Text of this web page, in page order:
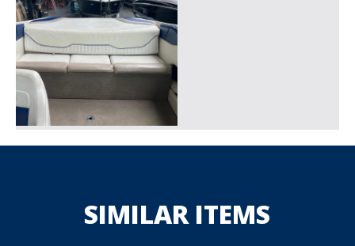
SIMILAR ITEMS